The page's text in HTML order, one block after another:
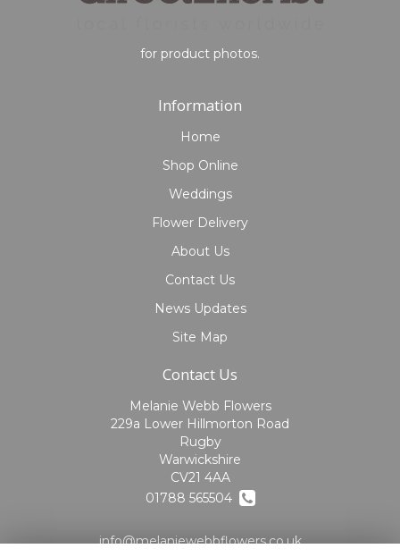
for product photos.
Information
Home
Shop Online
Weddings
Flower Delivery
About Us
Contact Us
News Updates
Site Map
Contact Us
Melanie Webb Flowers
229a Lower Hillmorton Road
Rugby
Warwickshire
CV21 4AA
01788 565504
info@melaniewebbflowers.co.uk